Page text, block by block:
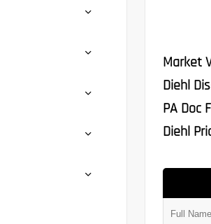
Market
Diehl
PA Doc
Diehl